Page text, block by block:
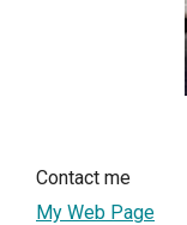
Contact me
My Web Page